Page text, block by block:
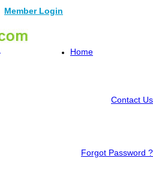
Member Login
Home
Contact Us
Forgot Password ?